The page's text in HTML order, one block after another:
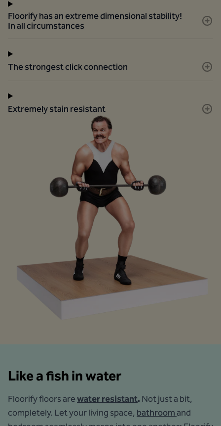
Floorify has an extreme dimensional stability!
In all circumstances
The strongest click connection
Extremely stain resistant
Like a fish in water
Floorify floors arewater resistant. Not just a bit,
completely. Let your living space, bathroomand